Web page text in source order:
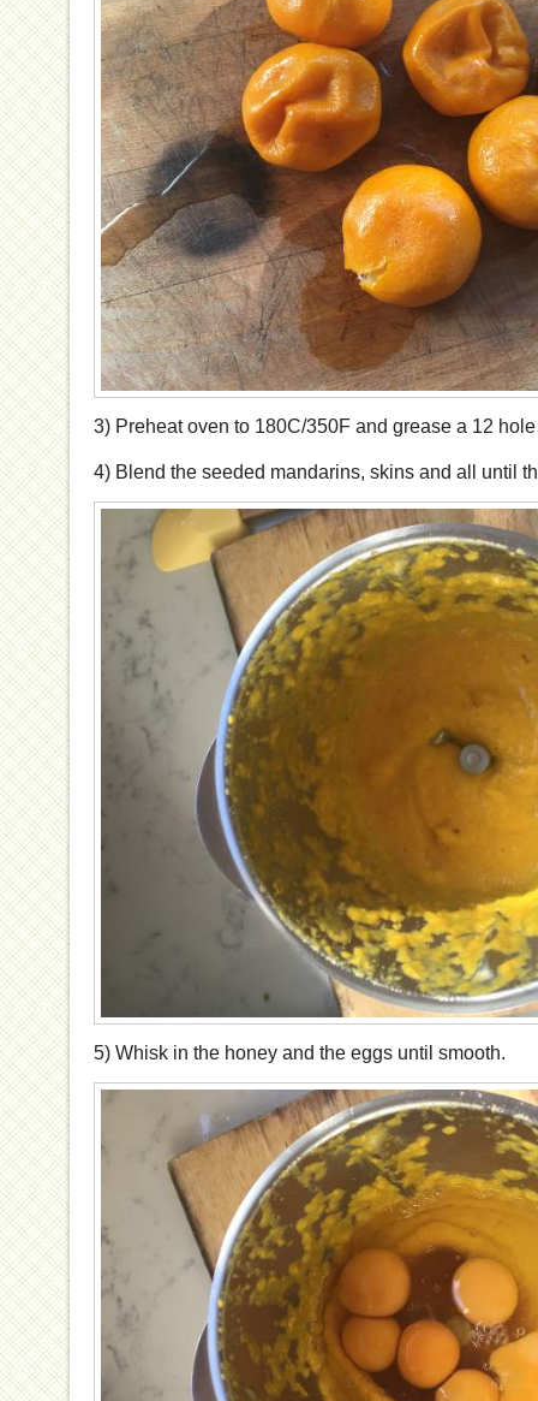
3) Preheat oven to 180C/350F and grease a 12
4) Blend the seeded mandarins, skins and all until
5) Whisk in the honey and the eggs until smooth.